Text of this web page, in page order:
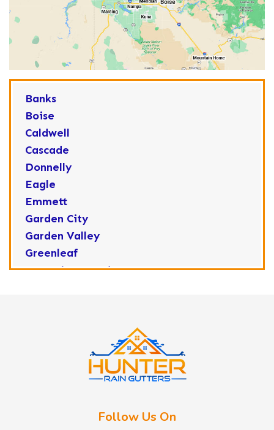
Banks
Boise
Caldwell
Cascade
Donnelly
Eagle
Emmett
Garden City
Garden Valley
Greenleaf
Horseshoe Bend
Follow Us On